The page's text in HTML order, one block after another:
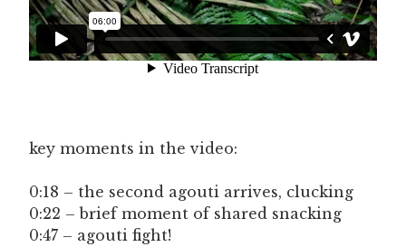
key moments in the video:
0:18 – the second agouti arrives, clucking
0:22 – brief moment of shared snacking
0:47 – agouti fight!